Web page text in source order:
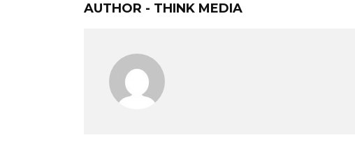
AUTHOR - THINK MEDIA